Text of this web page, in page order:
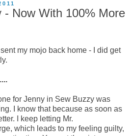
- Now With 100% More
my mojo back home - I did get
for Jenny in Sew Buzzy was
I know that because as soon as
I keep letting Mr.
which leads to my feeling guilty,